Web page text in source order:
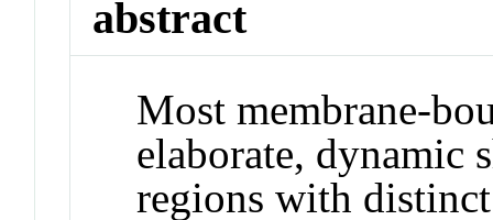
abstract
Most membrane-
elaborate, dynamic
regions with